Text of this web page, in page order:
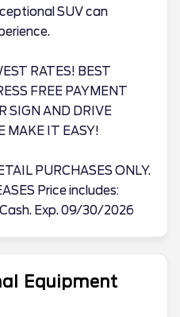
SUV can
RATES! BEST
FREE PAYMENT
SIGN AND DRIVE
MAKE IT EASY!
PURCHASES ONLY.
Price includes:
Exp. 09/30/2026
Equipment